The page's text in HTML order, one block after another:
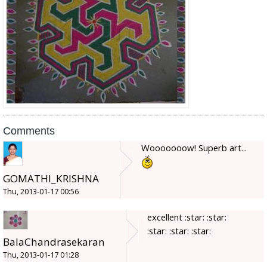
Comments
GOMATHI_KRISHNA
Thu, 2013-01-17 00:56
Wooooooow! Superb art...
BalaChandrasekaran
Thu, 2013-01-17 01:28
excellent :star: :star:
:star: :star: :star: